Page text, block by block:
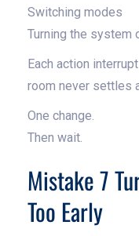
Switching modes
Turning the system
Each action
room never settles
One change.
Then wait.
Mistake 7
Too Early